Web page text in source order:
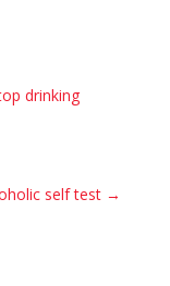
drinking
self test →